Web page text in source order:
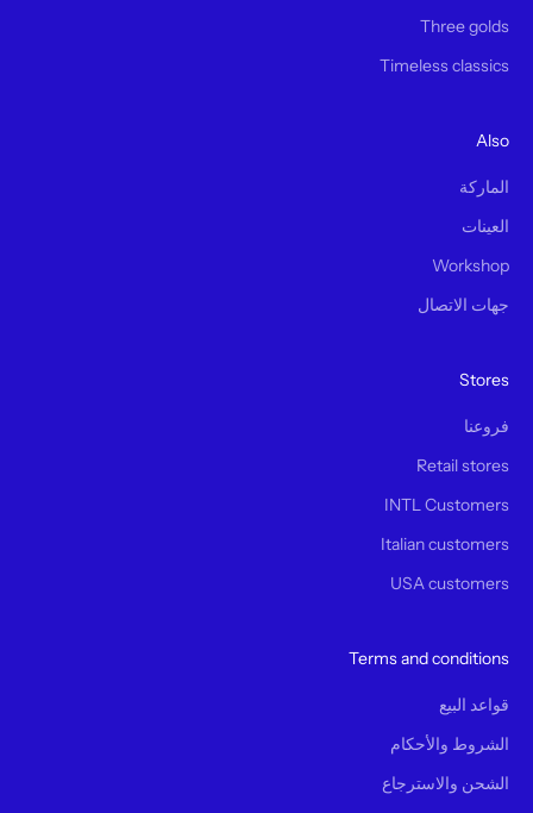
Three golds
Timeless classics
Also
الماركة
العينات
Workshop
جهات الاتصال
Stores
فروعنا
Retail stores
INTL Customers
Italian customers
USA customers
Terms and conditions
قواعد البيع
الشروط والأحكام
الشحن والاسترجاع